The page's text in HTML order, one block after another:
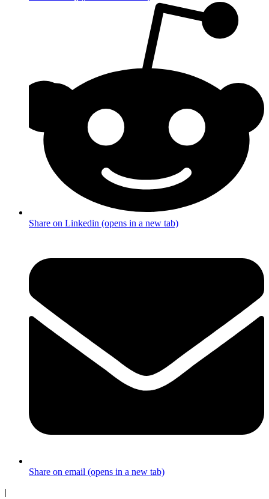
Share on Linkedin (opens in a new tab)
Share on email (opens in a new tab)
|